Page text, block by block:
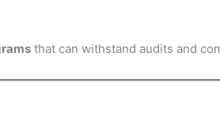
that can withstand audits and